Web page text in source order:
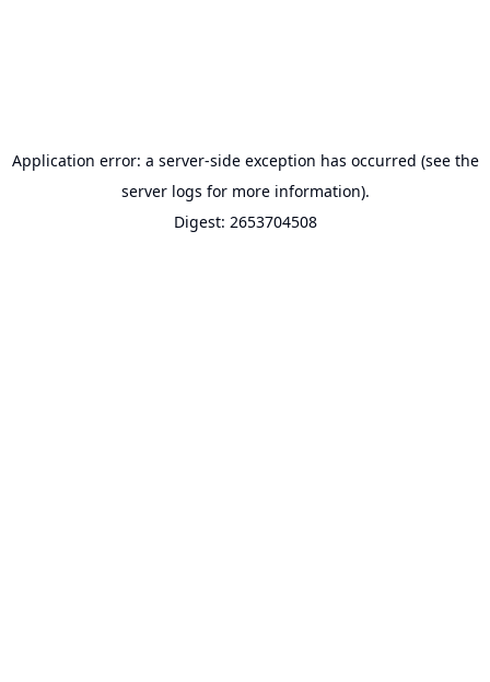
Application error: a server-side exception has occurred (see the
server logs for more information).
Digest: 2653704508